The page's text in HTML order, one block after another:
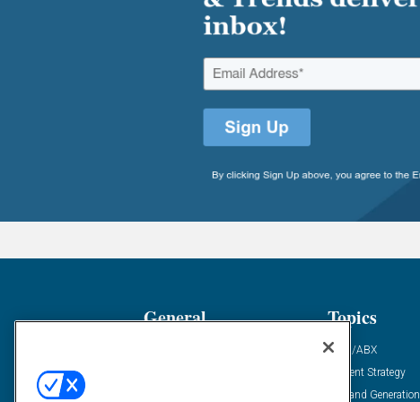
General Topics
ABM/ABX
Content Strategy
Demand Generation